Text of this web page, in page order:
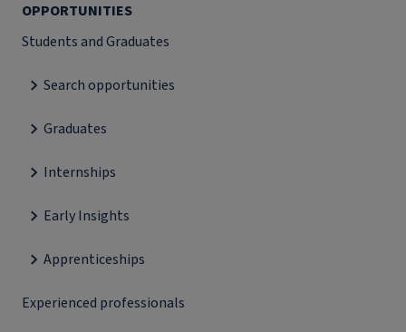
OPPORTUNITIES
Students and Graduates
Search opportunities
Graduates
Internships
Early Insights
Apprenticeships
Experienced professionals